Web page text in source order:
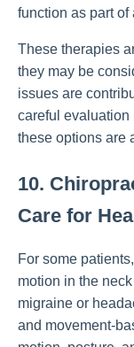
function as part
These therapies
they may be
issues are
careful evaluation
these options are
10.
Care for
For some
motion in the
migraine or
and movement-